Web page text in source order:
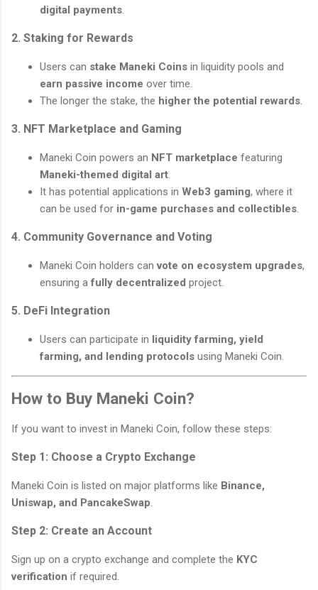
digital payments
2. Staking for Rewards
Users can stake Maneki Coins in liquidity pools and
earn passive income over time.
The longer the stake, the higher the potential rewards
3. NFT Marketplace and Gaming
Maneki Coin powers an NFT marketplace featuring
Maneki-themed digital art
It has potential applications in Web3 gaming, where it
can be used for in-game purchases and collectibles
4. Community Governance and Voting
Maneki Coin holders canvote on ecosystem upgrades,
ensuring afully decentralized project.
5. DeFi Integration
Users can participate in liquidity farming, yield
farming, and lending protocols using Maneki Coin.
How to Buy Maneki Coin?
If you want to invest in Maneki Coin, follow these steps:
Step 1: Choose a Crypto Exchange
Maneki Coin is listed on major platforms like Binance,
Uniswap, and PancakeSwap.
Step 2: Create an Account
Sign up on a crypto exchange and complete the KYC
verification if required.